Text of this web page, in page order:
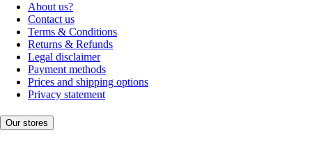
About us?
Contact us
Terms & Conditions
Returns & Refunds
Legal disclaimer
Payment methods
Prices and shipping options
Privacy statement
Our stores